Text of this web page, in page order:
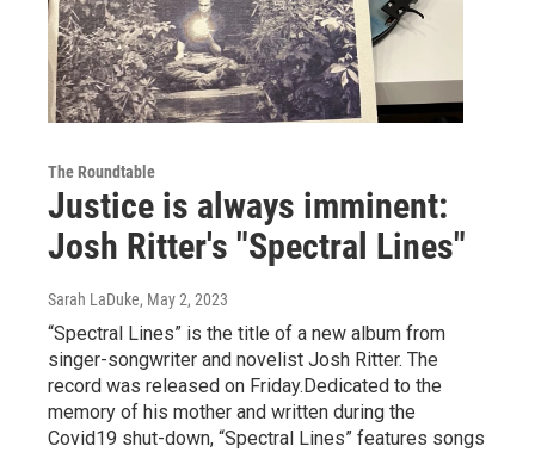
The Roundtable
Justice is always imminent:
Josh Ritter's "Spectral Lines"
Sarah LaDuke, May 2, 2023
“Spectral Lines” is the title of a new album from
singer-songwriter and novelist Josh Ritter. The
record was released on Friday.Dedicated to the
memory of his mother and written during the
Covid19 shut-down, “Spectral Lines” features songs